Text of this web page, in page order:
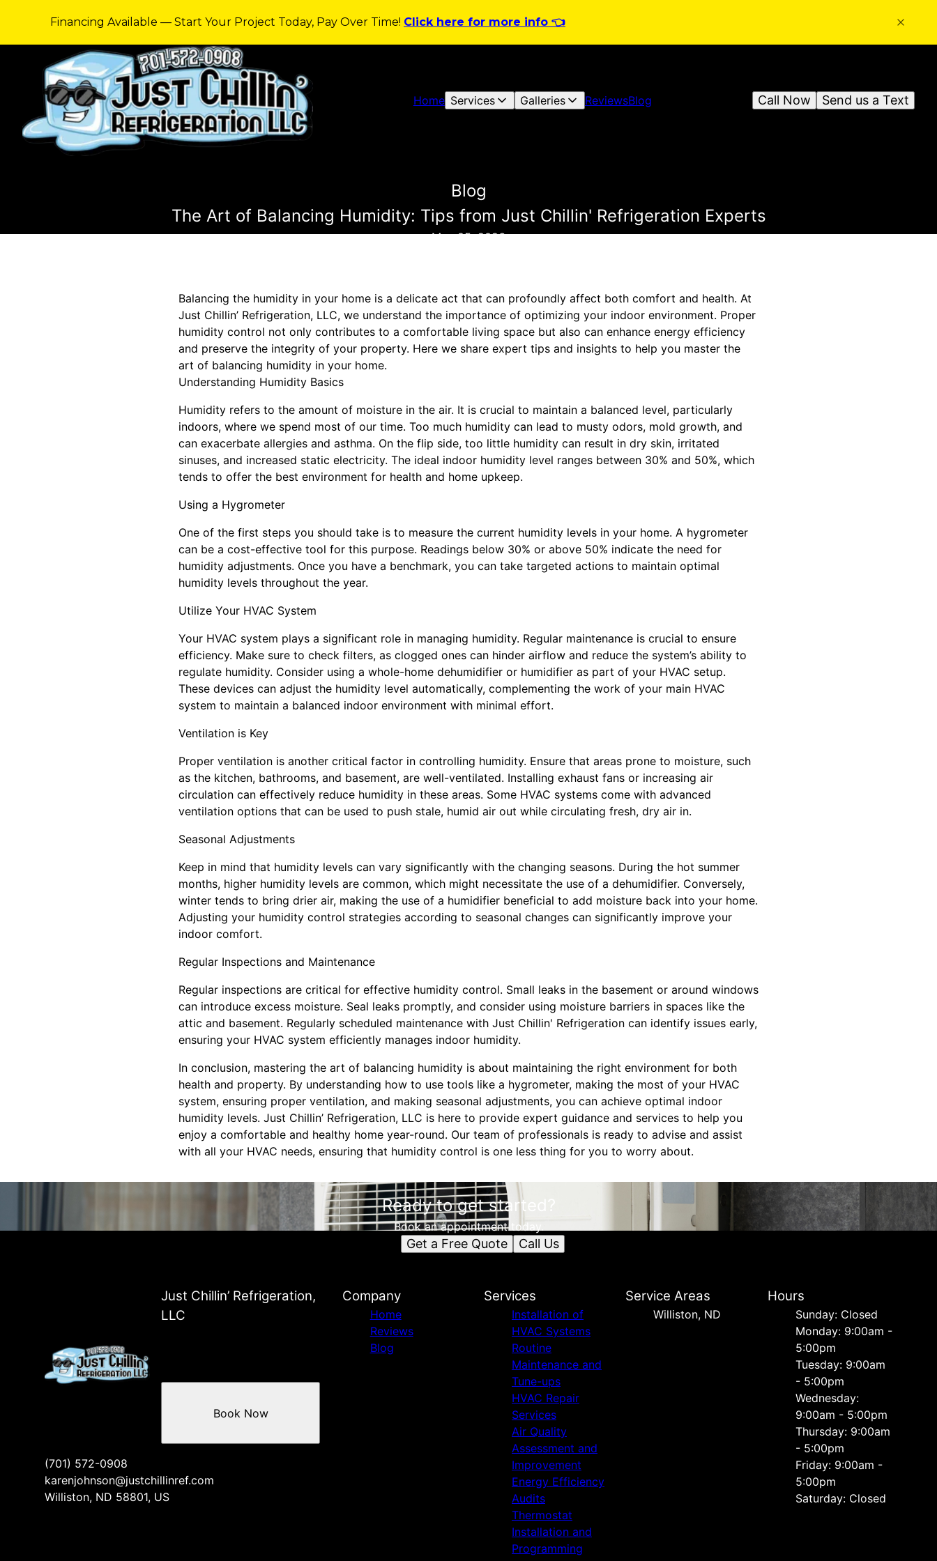
Financing Available — Start Your Project Today, Pay Over Time! Click here for more info 👈
Home Services Galleries ReviewsBlog Send us a Text
Call Now
Blog
The Art of Balancing Humidity: Tips from Just Chillin' Refrigeration Experts
May 05, 2026
Balancing the humidity in your home is a delicate act that can profoundly affect both comfort and health. At
Just Chillin’ Refrigeration, LLC, we understand the importance of optimizing your indoor environment. Proper
humidity control not only contributes to a comfortable living space but also can enhance energy efficiency
and preserve the integrity of your property. Here we share expert tips and insights to help you master the
art of balancing humidity in your home.
Understanding Humidity Basics
Humidity refers to the amount of moisture in the air. It is crucial to maintain a balanced level, particularly
indoors, where we spend most of our time. Too much humidity can lead to musty odors, mold growth, and
can exacerbate allergies and asthma. On the flip side, too little humidity can result in dry skin, irritated
sinuses, and increased static electricity. The ideal indoor humidity level ranges between 30% and 50%, which
tends to offer the best environment for health and home upkeep.
Using a Hygrometer
One of the first steps you should take is to measure the current humidity levels in your home. A hygrometer
can be a cost-effective tool for this purpose. Readings below 30% or above 50% indicate the need for
humidity adjustments. Once you have a benchmark, you can take targeted actions to maintain optimal
humidity levels throughout the year.
Utilize Your HVAC System
Your HVAC system plays a significant role in managing humidity. Regular maintenance is crucial to ensure
efficiency. Make sure to check filters, as clogged ones can hinder airflow and reduce the system’s ability to
regulate humidity. Consider using a whole-home dehumidifier or humidifier as part of your HVAC setup.
These devices can adjust the humidity level automatically, complementing the work of your main HVAC
system to maintain a balanced indoor environment with minimal effort.
Ventilation is Key
Proper ventilation is another critical factor in controlling humidity. Ensure that areas prone to moisture, such
as the kitchen, bathrooms, and basement, are well-ventilated. Installing exhaust fans or increasing air
circulation can effectively reduce humidity in these areas. Some HVAC systems come with advanced
ventilation options that can be used to push stale, humid air out while circulating fresh, dry air in.
Seasonal Adjustments
Keep in mind that humidity levels can vary significantly with the changing seasons. During the hot summer
months, higher humidity levels are common, which might necessitate the use of a dehumidifier. Conversely,
winter tends to bring drier air, making the use of a humidifier beneficial to add moisture back into your home.
Adjusting your humidity control strategies according to seasonal changes can significantly improve your
indoor comfort.
Regular Inspections and Maintenance
Regular inspections are critical for effective humidity control. Small leaks in the basement or around windows
can introduce excess moisture. Seal leaks promptly, and consider using moisture barriers in spaces like the
attic and basement. Regularly scheduled maintenance with Just Chillin' Refrigeration can identify issues early,
ensuring your HVAC system efficiently manages indoor humidity.
In conclusion, mastering the art of balancing humidity is about maintaining the right environment for both
health and property. By understanding how to use tools like a hygrometer, making the most of your HVAC
system, ensuring proper ventilation, and making seasonal adjustments, you can achieve optimal indoor
humidity levels. Just Chillin’ Refrigeration, LLC is here to provide expert guidance and services to help you
enjoy a comfortable and healthy home year-round. Our team of professionals is ready to advise and assist
with all your HVAC needs, ensuring that humidity control is one less thing for you to worry about.
Ready to get started?
Book an appointment today.
Get a Free Quote Call Us
Just Chillin’ Refrigeration,
LLC
(701) 572-0908
karenjohnson@justchillinref.com
Williston, ND 58801, US
Book Now
Company
Home
Reviews
Blog
Services
Installation of
HVAC Systems
Routine
Maintenance and
Tune-ups
HVAC Repair
Services
Air Quality
Assessment and
Improvement
Energy Efficiency
Audits
Thermostat
Installation and
Programming
Service Areas
Williston, ND
Hours
Sunday: Closed
Monday: 9:00am -
5:00pm
Tuesday: 9:00am
- 5:00pm
Wednesday:
9:00am - 5:00pm
Thursday: 9:00am
- 5:00pm
Friday: 9:00am -
5:00pm
Saturday: Closed